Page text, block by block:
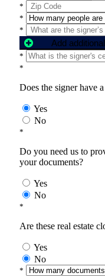
*
*
*
Add
*
*
Does the signer have
Yes
No
*
Do you need us to
your documents?
Yes
No
*
Are these real estate
Yes
No
*